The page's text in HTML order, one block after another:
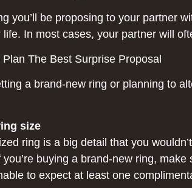
you’ll be proposing to your partner
In most cases, your partner will
a brand-new ring or planning to
size
ring is a big detail that you
buying a brand-new ring,
to expect at least one